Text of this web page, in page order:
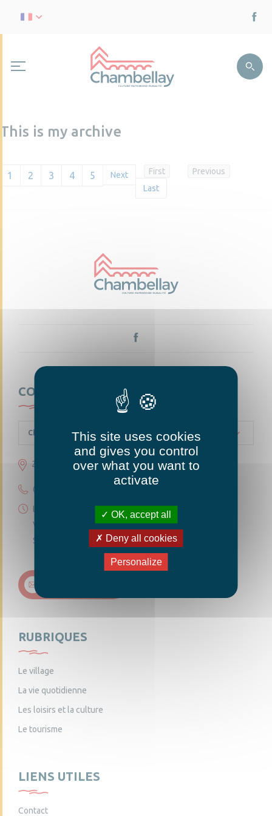
This is my archive
First Previous
1 2 3 4 5
Next
Last
CONTACTEZ-NOUS
Chambellay
23 grande rue 49220 Chambellay
02 41 95 10 54
Lundi 14h30-18h
Vendredi 14h30-18h
Samedi 10h-12h
RUBRIQUES
Le village
La vie quotidienne
Les loisirs et la culture
Le tourisme
LIENS UTILES
Contact
This site uses cookies
and gives you control
over what you want to
activate
OK, accept all
Deny all cookies
Personalize